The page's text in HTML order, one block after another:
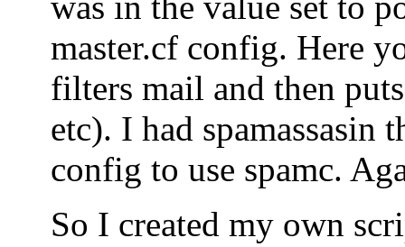
master.cf config. Here
filters mail and then
etc). I had spamassasin
config to use spamc.
So I created my own